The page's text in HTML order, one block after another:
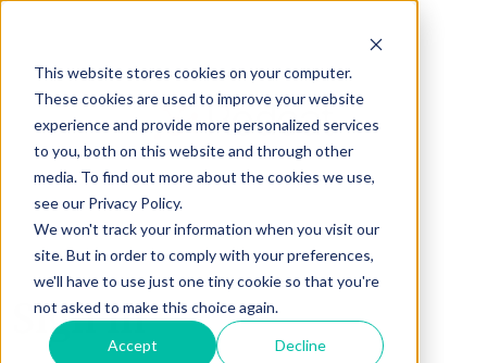
This website stores cookies on your computer.
These cookies are used to improve your website
experience and provide more personalized services
to you, both on this website and through other
media. To find out more about the cookies we use,
see our Privacy Policy.
We won't track your information when you visit our
site. But in order to comply with your preferences,
we'll have to use just one tiny cookie so that you're
not asked to make this choice again.
Accept Decline
Sign in